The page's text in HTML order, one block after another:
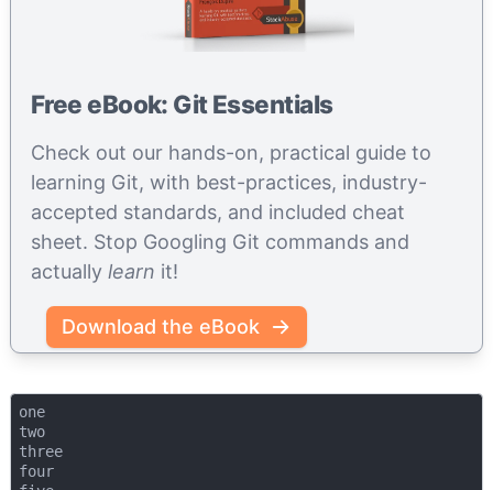
Free eBook: Git Essentials
Check out our hands-on, practical guide to
learning Git, with best-practices, industry-
accepted standards, and included cheat
sheet. Stop Googling Git commands and
actually learn it!
Download the eBook
one
two
three
four